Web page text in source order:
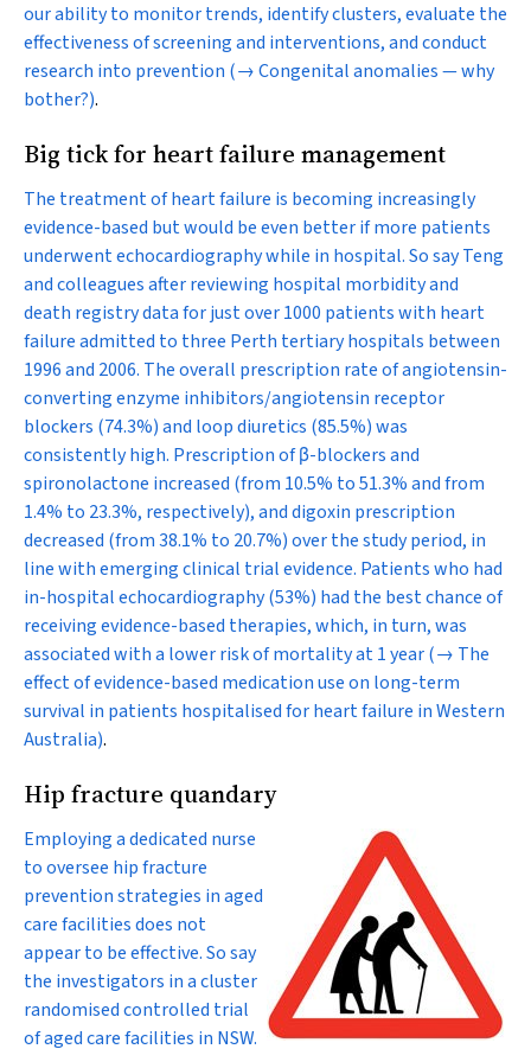
our ability to monitor trends, identify clusters, evaluate the
effectiveness of screening and interventions, and conduct
research into prevention (→ Congenital anomalies — why
bother?).
Big tick for heart failure management
The treatment of heart failure is becoming increasingly
evidence-based but would be even better if more patients
underwent echocardiography while in hospital. So say Teng
and colleagues after reviewing hospital morbidity and
death registry data for just over 1000 patients with heart
failure admitted to three Perth tertiary hospitals between
1996 and 2006. The overall prescription rate of angiotensin-
converting enzyme inhibitors/angiotensin receptor
blockers (74.3%) and loop diuretics (85.5%) was
consistently high. Prescription of β-blockers and
spironolactone increased (from 10.5% to 51.3% and from
1.4% to 23.3%, respectively), and digoxin prescription
decreased (from 38.1% to 20.7%) over the study period, in
line with emerging clinical trial evidence. Patients who had
in-hospital echocardiography (53%) had the best chance of
receiving evidence-based therapies, which, in turn, was
associated with a lower risk of mortality at 1 year(→ The
effect of evidence-based medication use on long-term
survival in patients hospitalised for heart failure in Western
Australia).
Hip fracture quandary
Employing a dedicated nurse
to oversee hip fracture
prevention strategies in aged
care facilities does not
appear to be effective. So say
the investigators in a cluster
randomised controlled trial
of aged care facilities in NSW.